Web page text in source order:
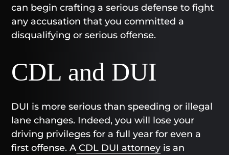
can begin crafting a serious defense to fight
any accusation that you committed a
disqualifying or serious offense.
CDL and DUI
DUI is more serious than speeding or illegal
lane changes. Indeed, you will lose your
driving privileges for a full year for even a
first offense. A CDL DUI attorney is an